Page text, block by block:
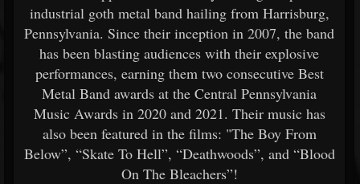
industrial goth metal band hailing from Harrisburg,
Pennsylvania. Since their inception in 2007, the band
has been blasting audiences with their explosive
performances, earning them two consecutive Best
Metal Band awards at the Central Pennsylvania
Music Awards in 2020 and 2021. Their music has
also been featured in the films: "The Boy From
Below”, “Skate To Hell”, “Deathwoods”, and “Blood
On The Bleachers”!